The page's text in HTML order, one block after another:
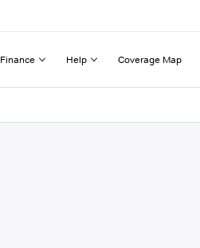
Finance Help Coverage Map